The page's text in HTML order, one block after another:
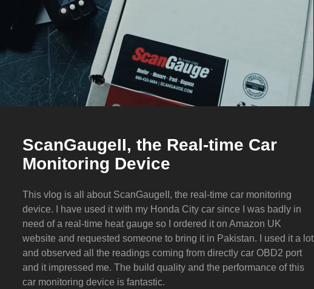
ScanGaugeII, the Real-time Car
Monitoring Device
This vlog is all about ScanGaugeII, the real-time car monitoring
device. I have used it with my Honda City car since I was badly in
need of a real-time heat gauge so I ordered it on Amazon UK
website and requested someone to bring it in Pakistan. I used it a lot
and observed all the readings coming from directly car OBD2 port
and it impressed me. The build quality and the performance of this
car monitoring device is fantastic.